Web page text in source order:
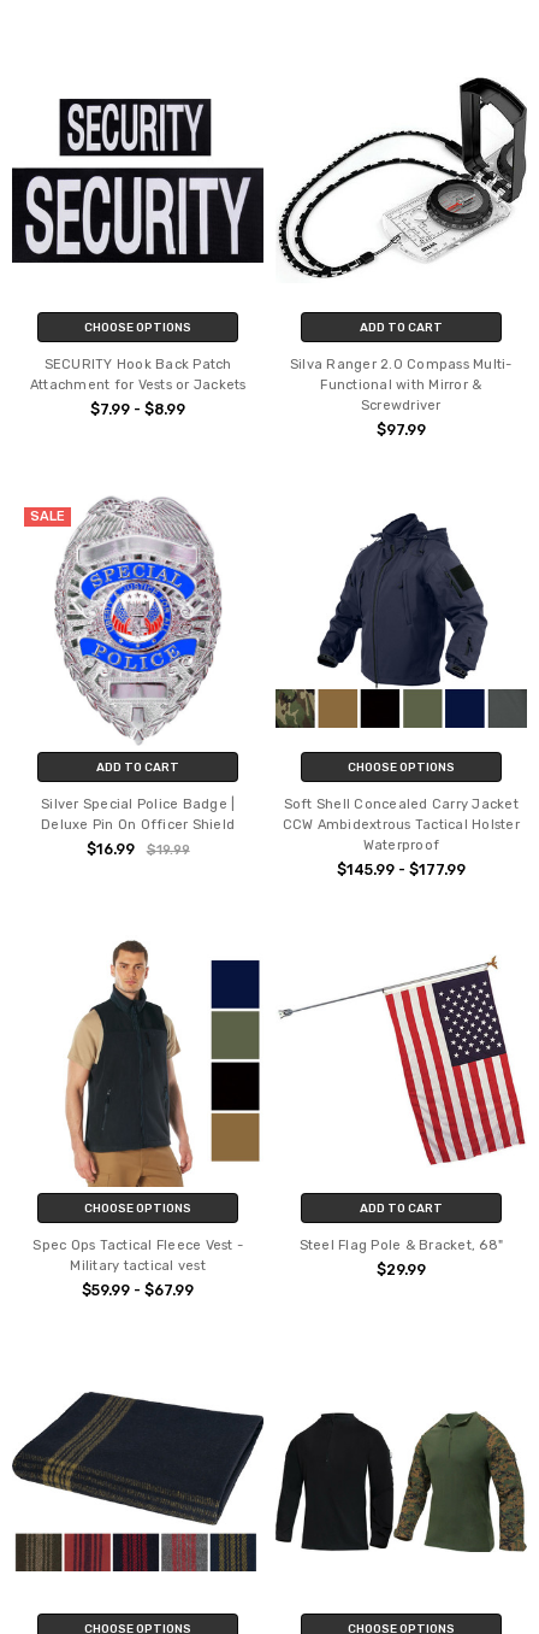
CHOOSE OPTIONS
SECURITY Hook Back Patch
Attachment for Vests or Jackets
$7.99 - $8.99
ADD TO CART
Silva Ranger 2.0 Compass Multi-
Functional with Mirror &
Screwdriver
$97.99
SALE
ADD TO CART
Silver Special Police Badge |
Deluxe Pin On Officer Shield
$16.99 $19.99
CHOOSE OPTIONS
Soft Shell Concealed Carry Jacket
CCW Ambidextrous Tactical Holster
Waterproof
$145.99 - $177.99
CHOOSE OPTIONS
Spec Ops Tactical Fleece Vest -
Military tactical vest
$59.99 - $67.99
ADD TO CART
Steel Flag Pole & Bracket, 68"
$29.99
CHOOSE OPTIONS CHOOSE OPTIONS